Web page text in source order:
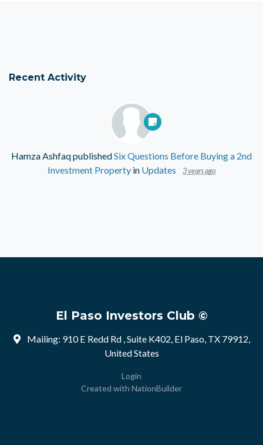
Recent Activity
Hamza AshfaqpublishedSix Questions Before Buying a 2nd
Investment Property in Updates 3 years ago
El Paso Investors Club ©
Mailing: 910 E Redd Rd , Suite K402, El Paso, TX 79912,
United States
Login
Created with NationBuilder